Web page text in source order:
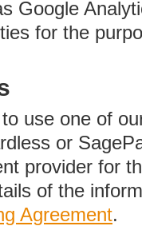
Google
for the
use one of
or
provider for
of the
Agreement.